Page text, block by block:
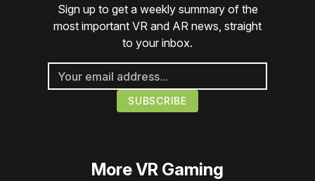
Sign up to get a weekly summary of the
most important VR and AR news, straight
to your inbox.
MoreVR Gaming